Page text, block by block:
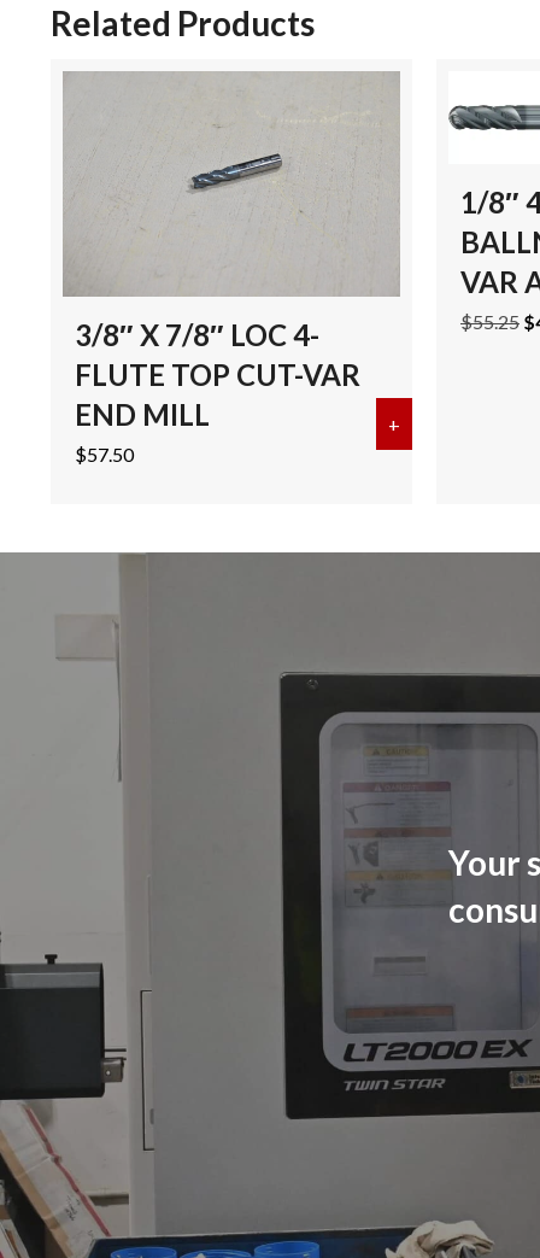
Related Products
3/8″ X 7/8″ LOC 4-
FLUTE TOP CUT-VAR
END MILL
$57.50
+ about 3/8″ X 7/
1/8″
VAR
$55.25 $
Your